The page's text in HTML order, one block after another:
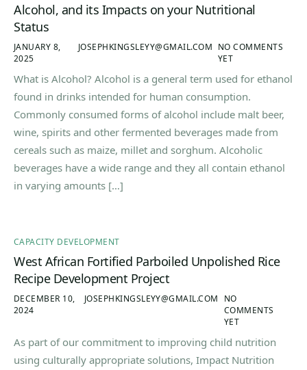
Alcohol, and its Impacts on your Nutritional
Status
JANUARY 8,
2025
JOSEPHKINGSLEYY@GMAIL.COM NO COMMENTS
YET
What is Alcohol? Alcohol is a general term used for ethanol
found in drinks intended for human consumption.
Commonly consumed forms of alcohol include malt beer,
wine, spirits and other fermented beverages made from
cereals such as maize, millet and sorghum. Alcoholic
beverages have a wide range and they all contain ethanol
in varying amounts […]
CAPACITY DEVELOPMENT
West African Fortified Parboiled Unpolished Rice
Recipe Development Project
DECEMBER 10,
2024
JOSEPHKINGSLEYY@GMAIL.COM
NO
COMMENTS
YET
As part of our commitment to improving child nutrition
using culturally appropriate solutions, Impact Nutrition